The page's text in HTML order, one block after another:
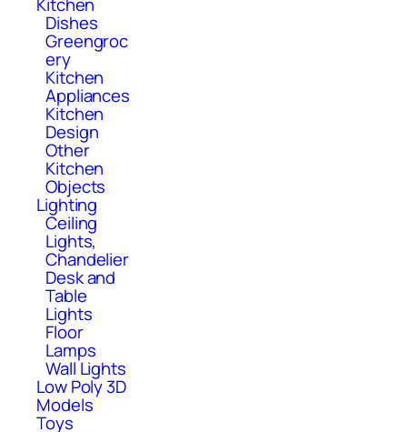
Dishes
Greengroc
ery
Kitchen
Appliances
Kitchen
Design
Other
Kitchen
Objects
Lighting
Ceiling
Lights,
Chandelier
Desk and
Table
Lights
Floor
Lamps
Wall Lights
Low Poly 3D
Models
Toys